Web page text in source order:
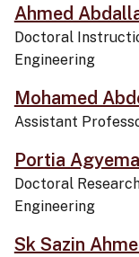
Ahmed
Doctoral
Engineering
Mohamed
Assistant
Portia
Doctoral
Engineering
Sk Sazin